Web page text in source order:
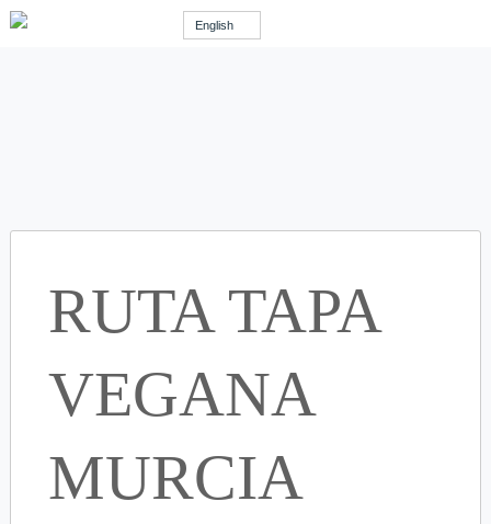
English
RUTA TAPA
VEGANA
MURCIA